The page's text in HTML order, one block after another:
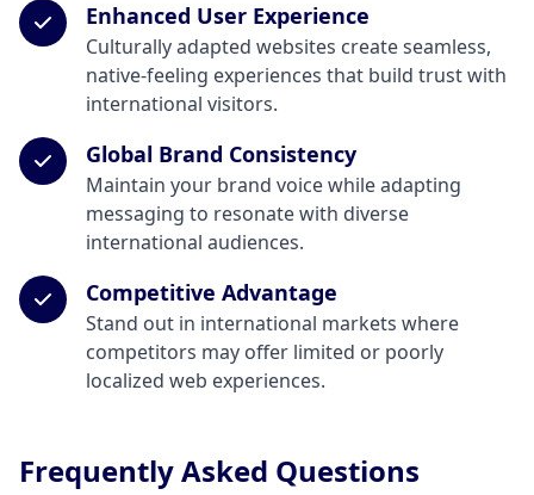
Enhanced User Experience
Culturally adapted websites create seamless,
native-feeling experiences that build trust with
international visitors.
Global Brand Consistency
Maintain your brand voice while adapting
messaging to resonate with diverse
international audiences.
Competitive Advantage
Stand out in international markets where
competitors may offer limited or poorly
localized web experiences.
Frequently Asked Questions